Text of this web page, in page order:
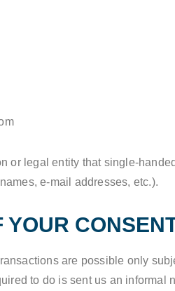
or legal entity that single-
e-mail addresses, etc.).
YOUR
are possible only
to do is sent us an